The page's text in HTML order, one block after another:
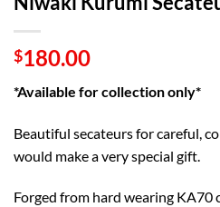
$180.00
*Available for collection only*
Beautiful secateurs for careful,
would make a very special gift.
Forged from hard wearing